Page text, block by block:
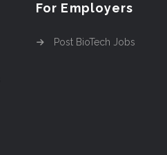
For Employers
Post BioTech Jobs